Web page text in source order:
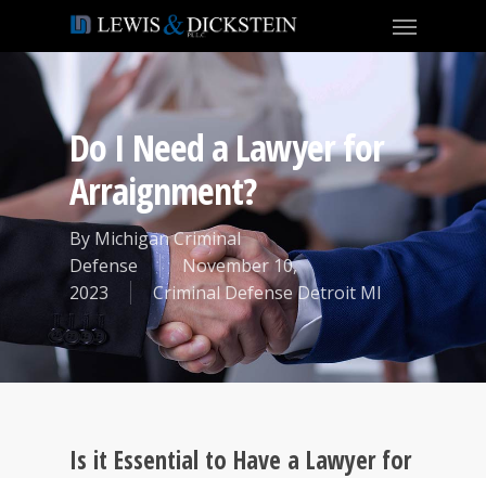
Do I Need a Lawyer for
Arraignment?
By Michigan Criminal
Defense
November 10,
2023
Criminal Defense Detroit MI
Is it Essential to Have a Lawyer for